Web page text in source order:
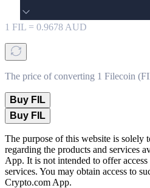
1 FIL = 0.9678 AUD
The price of converting 1 Filecoin
Buy FIL
Buy FIL
The purpose of this website is solely
regarding the products and services
App. It is not intended to offer
services. You may obtain access to
Crypto.com App.